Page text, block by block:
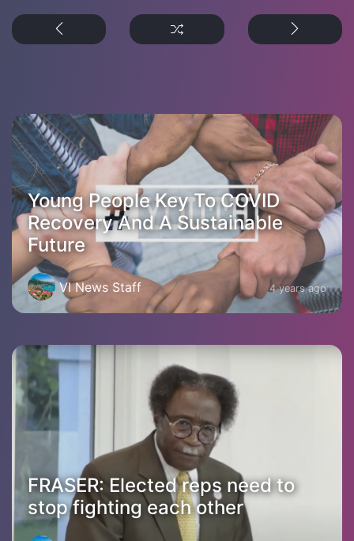
Young People Key To COVID
Recovery And A Sustainable
Future
VI News Staff 4 years ago
FRASER: Elected reps need to
stop fighting each other